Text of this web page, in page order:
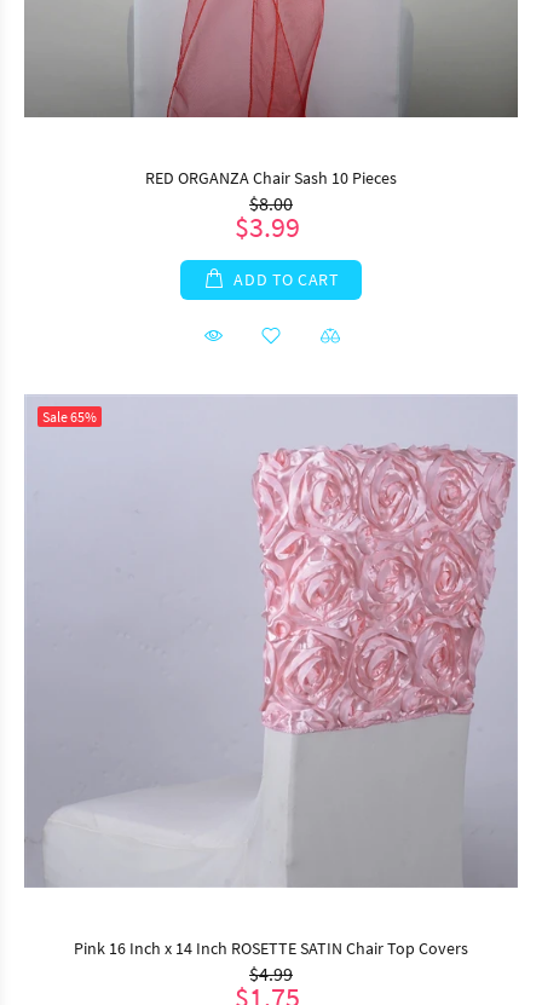
RED ORGANZA Chair Sash 10 Pieces
$8.00
$3.99
ADD TO CART
Sale65%
Pink 16 Inch x 14 Inch ROSETTE SATIN Chair Top Covers
$4.99
$1.75